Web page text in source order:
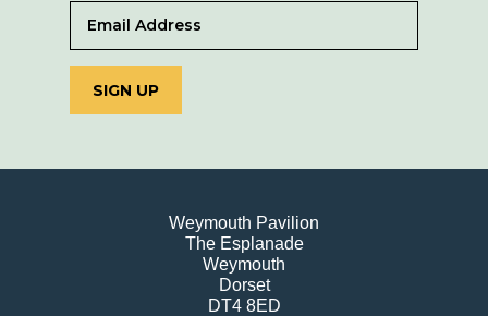
SIGN UP
Weymouth Pavilion
The Esplanade
Weymouth
Dorset
DT4 8ED